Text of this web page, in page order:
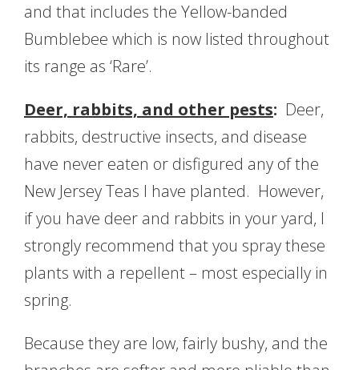
and that includes the Yellow-banded
Bumblebee which is now listed throughout
its range as ‘Rare’.
Deer, rabbits, and other pests: Deer,
rabbits, destructive insects, and disease
have never eaten or disfigured any of the
New Jersey Teas I have planted. However,
if you have deer and rabbits in your yard, I
strongly recommend that you spray these
plants with a repellent – most especially in
spring.
Because they are low, fairly bushy, and the